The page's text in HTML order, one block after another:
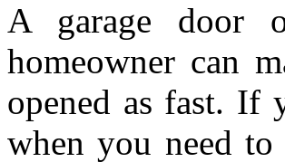
A garage door
homeowner can
opened as fast. If
when you need